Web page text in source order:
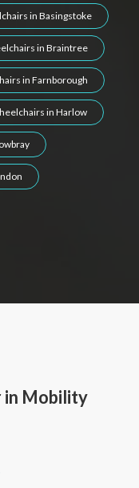
in Basingstoke
in Braintree
in Farnborough
in Harlow
in Mobility